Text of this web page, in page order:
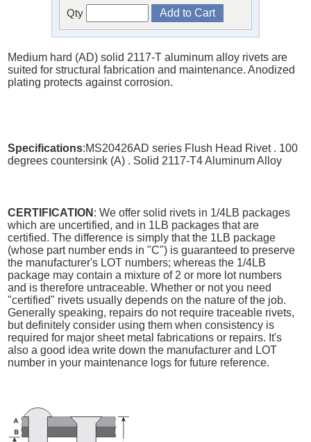
Qty
Medium hard (AD) solid 2117-T aluminum alloy rivets are
suited for structural fabrication and maintenance. Anodized
plating protects against corrosion.
Specifications:MS20426AD series Flush Head Rivet . 100
degrees countersink (A) . Solid 2117-T4 Aluminum Alloy
CERTIFICATION : We offer solid rivets in 1/4LB packages
which are uncertified, and in 1LB packages that are
certified. The difference is simply that the 1LB package
(whose part number ends in "C") is guaranteed to preserve
the manufacturer's LOT numbers; whereas the 1/4LB
package may contain a mixture of 2 or more lot numbers
and is therefore untraceable. Whether or not you need
"certified" rivets usually depends on the nature of the job.
Generally speaking, repairs do not require traceable rivets,
but definitely consider using them when consistency is
required for major sheet metal fabrications or repairs. It's
also a good idea write down the manufacturer and LOT
number in your maintenance logs for future reference.